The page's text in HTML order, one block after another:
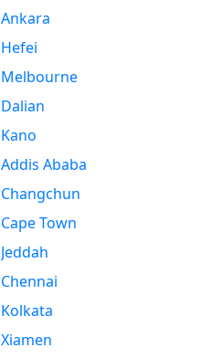
Ankara
Hefei
Melbourne
Dalian
Kano
Addis Ababa
Changchun
Cape Town
Jeddah
Chennai
Kolkata
Xiamen